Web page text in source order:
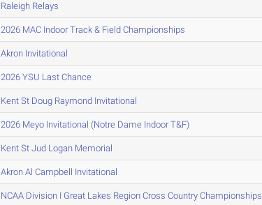
Raleigh Relays
2026 MAC Indoor Track & Field Championships
Akron Invitational
2026 YSU Last Chance
Kent St Doug Raymond Invitational
2026 Meyo Invitational (Notre Dame Indoor T&F)
Kent St Jud Logan Memorial
Akron Al Campbell Invitational
NCAA Division I Great Lakes Region Cross Country Championships